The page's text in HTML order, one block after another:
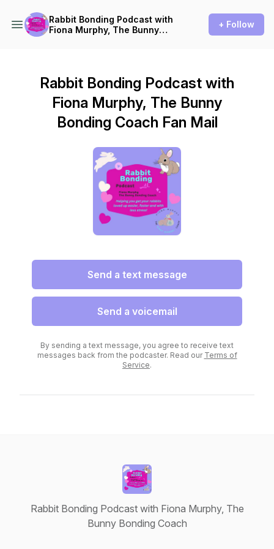
Rabbit Bonding Podcast with
Fiona Murphy, The Bunny
+ Follow
Rabbit Bonding Podcast with
Fiona Murphy, The Bunny
Bonding Coach Fan Mail
Send a text message
Send a voicemail
By sending a text message, you agree to receive text
messages back from the podcaster. Read our Terms of
Service.
Rabbit Bonding Podcast with Fiona Murphy, The
Bunny Bonding Coach